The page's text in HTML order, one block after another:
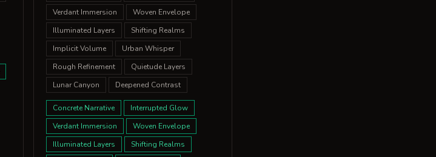
Verdant Immersion
Woven Envelope
Illuminated Layers
Shifting Realms
Implicit Volume
Urban Whisper
Rough Refinement
Quietude Layers
Lunar Canyon
Deepened Contrast
Concrete Narrative
Interrupted Glow
Verdant Immersion
Woven Envelope
Illuminated Layers
Shifting Realms